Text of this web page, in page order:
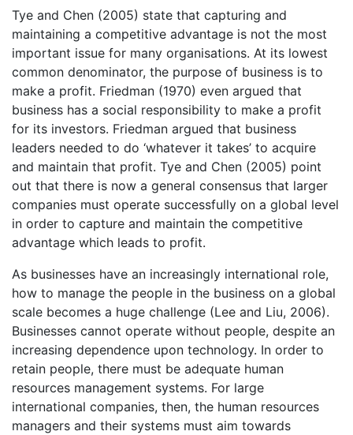
Tye and Chen (2005) state that capturing and
maintaining a competitive advantage is not the most
important issue for many organisations. At its lowest
common denominator, the purpose of business is to
make a profit. Friedman (1970) even argued that
business has a social responsibility to make a profit
for its investors. Friedman argued that business
leaders needed to do ‘whatever it takes’ to acquire
and maintain that profit. Tye and Chen (2005) point
out that there is now a general consensus that larger
companies must operate successfully on a global level
in order to capture and maintain the competitive
advantage which leads to profit.
As businesses have an increasingly international role,
how to manage the people in the business on a global
scale becomes a huge challenge (Lee and Liu, 2006).
Businesses cannot operate without people, despite an
increasing dependence upon technology. In order to
retain people, there must be adequate human
resources management systems. For large
international companies, then, the human resources
managers and their systems must aim towards